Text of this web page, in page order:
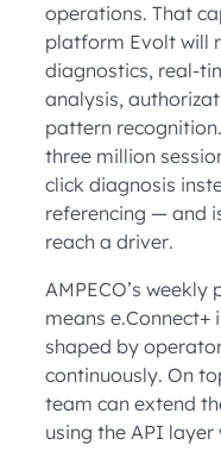
operations. That
platform Evolt will
diagnostics, real-
analysis,
pattern
three million
click diagnosis
referencing — and
reach a driver.
AMPECO’s
means e.Connect+
shaped by
continuously. On
team can extend
using the API layer